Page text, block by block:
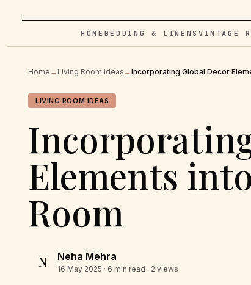
HOME BEDDING & LINENS VINTAGE
Home → Living Room Ideas →Incorporating Global Decor
LIVING ROOM IDEAS
Elements
Room
N Neha Mehra
16 May 2025 · 6 min read · 2 views